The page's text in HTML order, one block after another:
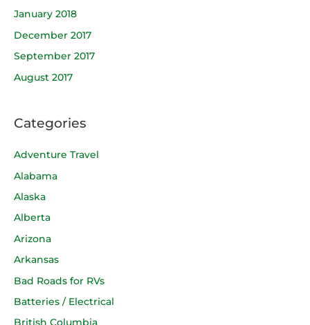
January 2018
December 2017
September 2017
August 2017
Categories
Adventure Travel
Alabama
Alaska
Alberta
Arizona
Arkansas
Bad Roads for RVs
Batteries / Electrical
British Columbia